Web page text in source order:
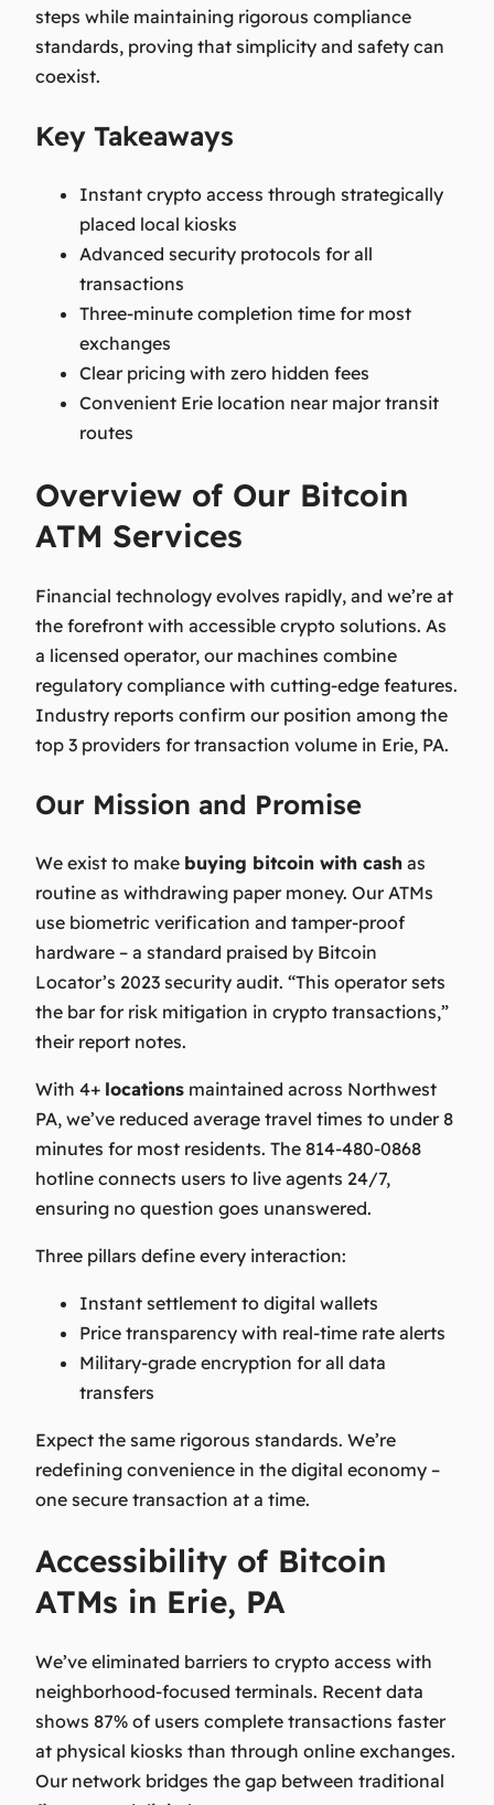
steps while maintaining rigorous compliance
standards, proving that simplicity and safety can
coexist.
Key Takeaways
Instant crypto access through strategically
placed local kiosks
Advanced security protocols for all
transactions
Three-minute completion time for most
exchanges
Clear pricing with zero hidden fees
Convenient Erie location near major transit
routes
Overview of Our Bitcoin
ATM Services
Financial technology evolves rapidly, and we’re at
the forefront with accessible crypto solutions. As
a licensed operator, our machines combine
regulatory compliance with cutting-edge features.
Industry reports confirm our position among the
top 3 providers for transaction volume in Erie, PA.
Our Mission and Promise
We exist to make buying bitcoin with cash as
routine as withdrawing paper money. Our ATMs
use biometric verification and tamper-proof
hardware – a standard praised by Bitcoin
Locator’s 2023 security audit. “This operator sets
the bar for risk mitigation in crypto transactions,”
their report notes.
With 4+ locations maintained across Northwest
PA, we’ve reduced average travel times to under 8
minutes for most residents. The 814-480-0868
hotline connects users to live agents 24/7,
ensuring no question goes unanswered.
Three pillars define every interaction:
Instant settlement to digital wallets
Price transparency with real-time rate alerts
Military-grade encryption for all data
transfers
Expect the same rigorous standards. We’re
redefining convenience in the digital economy –
one secure transaction at a time.
Accessibility of Bitcoin
ATMs in Erie, PA
We’ve eliminated barriers to crypto access with
neighborhood-focused terminals. Recent data
shows 87% of users complete transactions faster
at physical kiosks than through online exchanges.
Our network bridges the gap between traditional